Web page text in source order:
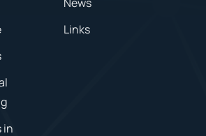
in
Links